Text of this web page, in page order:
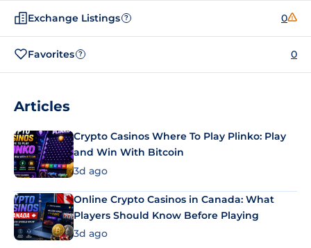
Exchange Listings ? 0
Favorites ? 0
Articles
Crypto Casinos Where To Play Plinko: Play
and Win With Bitcoin
3d ago
Online Crypto Casinos in Canada: What
Players Should Know Before Playing
3d ago